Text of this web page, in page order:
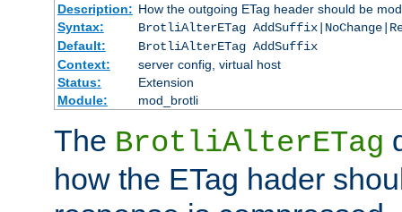
Description: How the outgoing ETag header should be
Syntax:
BrotliAlterETag
Default:
BrotliAlterETag AddSuffix
Context:
server config, virtual host
Status:
Extension
Module:
mod_brotli
The BrotliAlterETag
how the ETag hader